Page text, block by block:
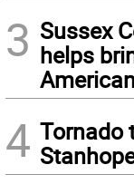
3 Sussex
helps
4 Tornado